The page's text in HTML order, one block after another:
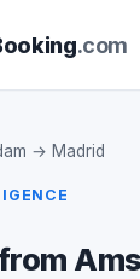
.com
→ Madrid